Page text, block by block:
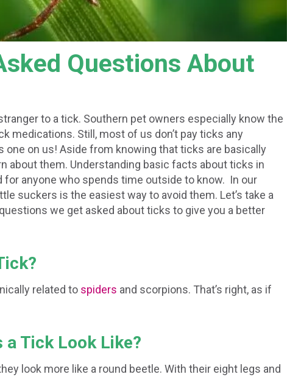
Questions About
to a tick. Southern pet owners especially know the
medications. Still, most of us don’t pay ticks any
one on us! Aside from knowing that ticks are basically
about them. Understanding basic facts about ticks in
for anyone who spends time outside to know. In our
suckers is the easiest way to avoid them. Let’s take a
we get asked about ticks to give you a better
related to spiders and scorpions. That’s right, as if
a Tick Look Like?
look more like a round beetle. With their eight legs and